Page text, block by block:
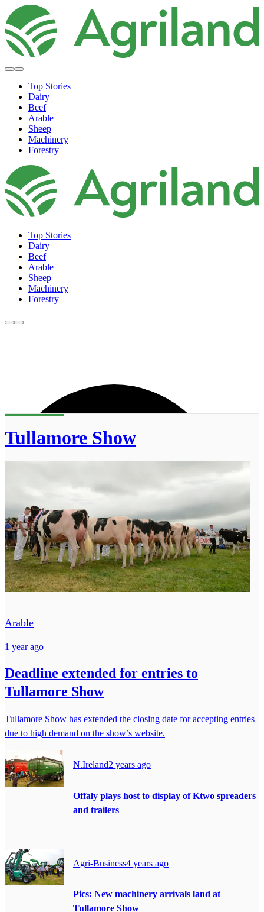
Top Stories
Dairy
Beef
Arable
Sheep
Machinery
Forestry
Top Stories
Dairy
Beef
Arable
Sheep
Machinery
Forestry
Tullamore Show
Arable
1 year ago
Deadline extended for entries to
Tullamore Show
Tullamore Show has extended the closing date for accepting entries
due to high demand on the show’s website.
N.Ireland2 years ago
Offaly plays host to display of Ktwo spreaders
and trailers
Agri-Business4 years ago
Pics: New machinery arrivals land at
Tullamore Show